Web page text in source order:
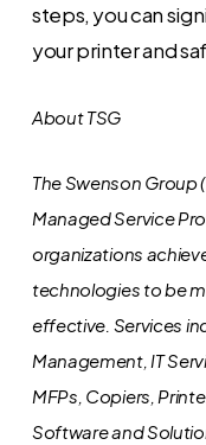
steps, you can
your printer and
About TSG
The Swenson Group
Managed Service
organizations
technologies to be
effective. Services
Management, IT
MFPs, Copiers,
Software and